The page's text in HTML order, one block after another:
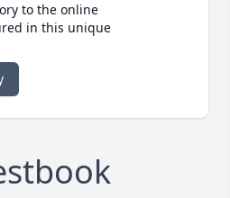
to the online
in this unique